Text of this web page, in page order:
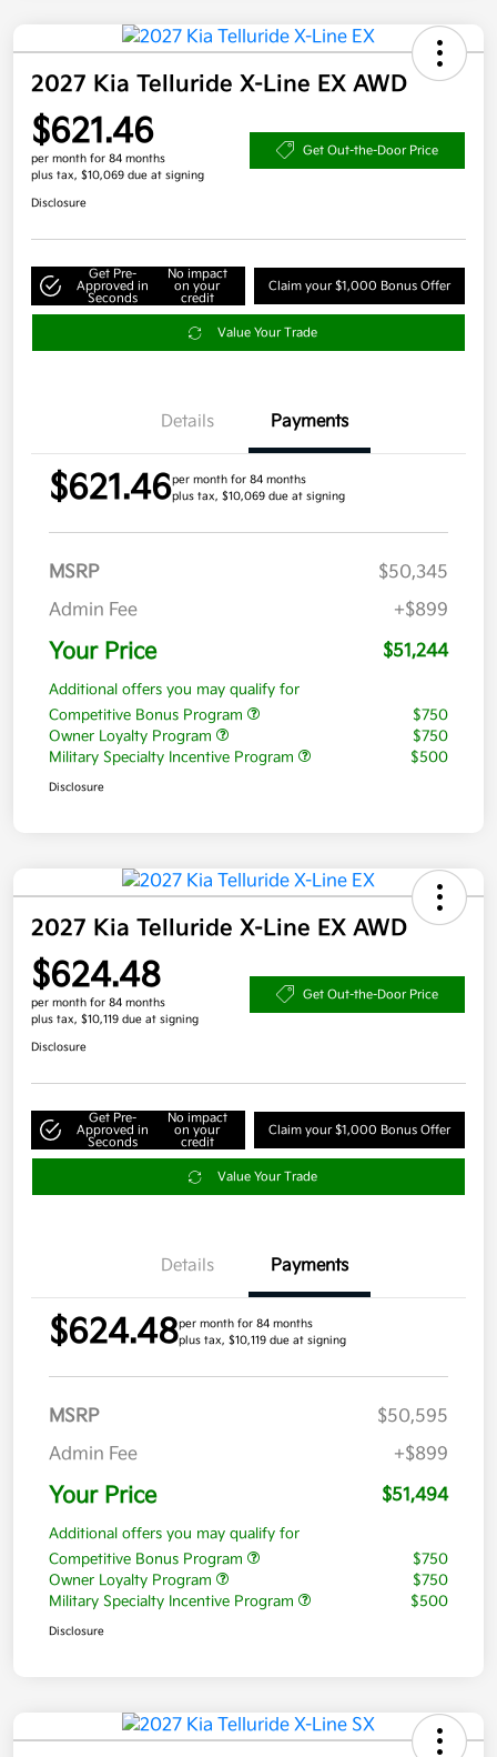
2027 Kia Telluride X-Line EX AWD
$621.46
per month for 84 months
plus tax, $10,069 due at signing
Get Out-the-Door Price
Disclosure
Get Pre-
Approved in
Seconds
No impact
on your
credit
Claim your $1,000 Bonus Offer
Value Your Trade
Details Payments
$621.46per month for 84 months
plus tax, $10,069 due at signing
MSRP
$50,345
Admin Fee
+$899
Your Price $51,244
Additional offers you may qualify for
Competitive Bonus Program
$750
Owner Loyalty Program
$750
Military Specialty Incentive Program
$500
Disclosure
2027 Kia Telluride X-Line EX AWD
$624.48
per month for 84 months
plus tax, $10,119 due at signing
Get Out-the-Door Price
Disclosure
Get Pre-
Approved in
Seconds
No impact
on your
credit
Claim your $1,000 Bonus Offer
Value Your Trade
Details Payments
$624.48per month for 84 months
plus tax, $10,119 due at signing
MSRP
$50,595
Admin Fee
+$899
Your Price $51,494
Additional offers you may qualify for
Competitive Bonus Program
$750
Owner Loyalty Program
$750
Military Specialty Incentive Program
$500
Disclosure